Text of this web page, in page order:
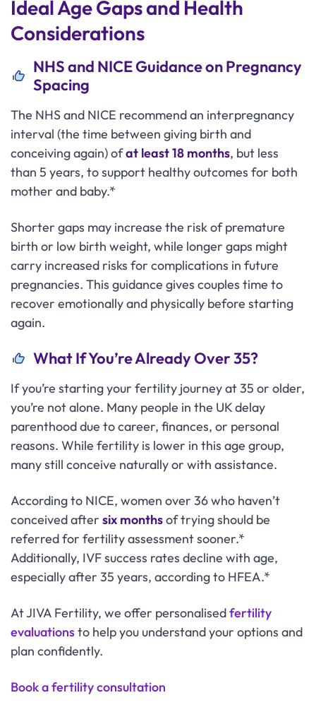
Ideal Age Gaps and Health
Considerations
NHS and NICE Guidance on Pregnancy
Spacing
The NHS and NICE recommend an interpregnancy
interval (the time between giving birth and
conceiving again) ofat least 18 months, but less
than 5 years, to support healthy outcomes for both
mother and baby.*
Shorter gaps may increase the risk of premature
birth or low birth weight, while longer gaps might
carry increased risks for complications in future
pregnancies. This guidance gives couples time to
recover emotionally and physically before starting
again.
What If You’re Already Over 35?
If you’re starting your fertility journey at 35 or older,
you’re not alone. Many people in the UK delay
parenthood due to career, finances, or personal
reasons. While fertility is lower in this age group,
many still conceive naturally or with assistance.
According to NICE, women over 36 who haven’t
conceived after six monthsof trying should be
referred for fertility assessment sooner.*
Additionally, IVF success rates decline with age,
especially after 35 years, according to HFEA.*
At JIVA Fertility, we offer personalisedfertility
evaluationsto help you understand your options and
plan confidently.
Book a fertility consultation